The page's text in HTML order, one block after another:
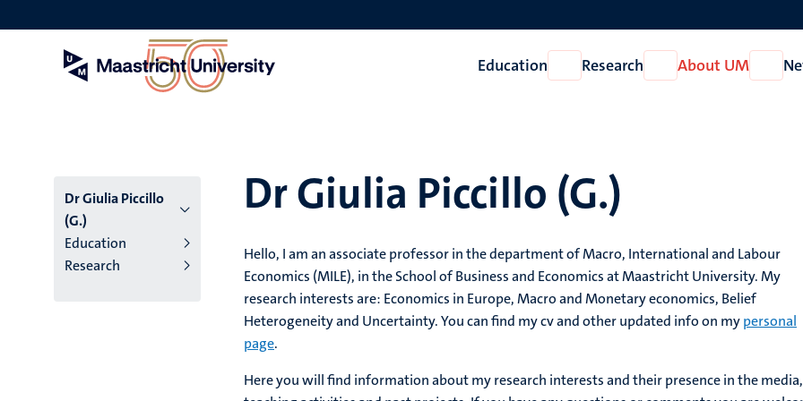
to
Education
Open
Education
Research
Open
Research
About UM
Open
About
Dr Giulia Piccillo
(G.)
Education
Research
Dr Giulia Piccillo (G.)
Hello, I am an associate professor in the department of Macro, International and Labour
Economics (MILE), in the School of Business and Economics at Maastricht University. My
research interests are: Economics in Europe, Macro and Monetary economics, Belief
Heterogeneity and Uncertainty. You can find my cv and other updated info on mypersonal
page.
Here you will find information about my research interests and their presence in the media,